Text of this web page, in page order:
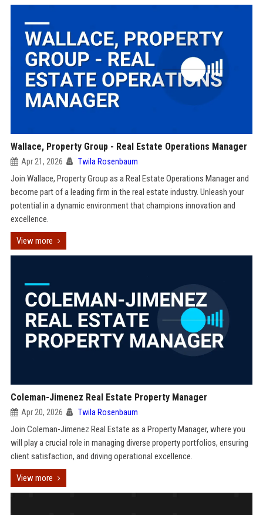
Wallace, Property Group - Real Estate Operations Manager
Apr 21, 2026 Twila Rosenbaum
Join Wallace, Property Group as a Real Estate Operations Manager and
become part of a leading firm in the real estate industry. Unleash your
potential in a dynamic environment that champions innovation and
excellence.
View more
Coleman-Jimenez Real Estate Property Manager
Apr 20, 2026 Twila Rosenbaum
Join Coleman-Jimenez Real Estate as a Property Manager, where you
will play a crucial role in managing diverse property portfolios, ensuring
client satisfaction, and driving operational excellence.
View more